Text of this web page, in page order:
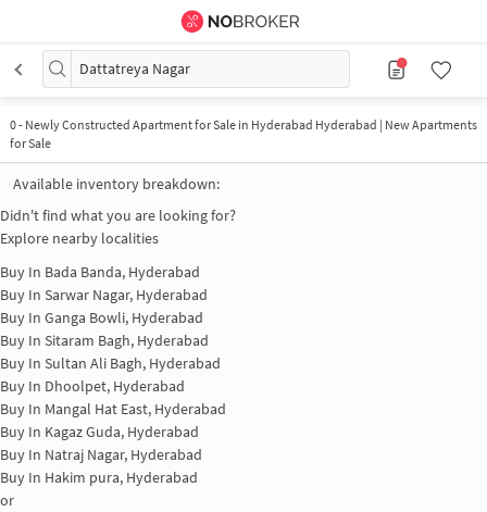
Dattatreya Nagar
0- Newly Constructed Apartment for Sale in Hyderabad Hyderabad | New Apartments
for Sale
Available inventory breakdown:
Didn't find what you are looking for?
Explore nearby localities
Buy In Bada Banda, Hyderabad
Buy In Sarwar Nagar, Hyderabad
Buy In Ganga Bowli, Hyderabad
Buy In Sitaram Bagh, Hyderabad
Buy In Sultan Ali Bagh, Hyderabad
Buy In Dhoolpet, Hyderabad
Buy In Mangal Hat East, Hyderabad
Buy In Kagaz Guda, Hyderabad
Buy In Natraj Nagar, Hyderabad
Buy In Hakim pura, Hyderabad
or